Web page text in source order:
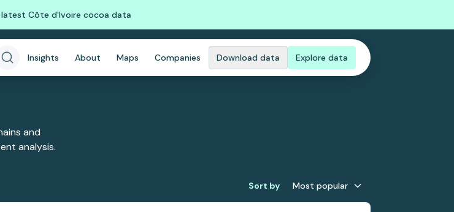
latest Côte d'Ivoire cocoa data
Insights About Maps Companies Download data Explore data
and
analysis.
Sort by Most popular